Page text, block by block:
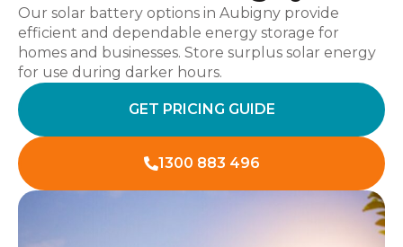
Our solar battery options in Aubigny provide
efficient and dependable energy storage for
homes and businesses. Store surplus solar energy
for use during darker hours.
GET PRICING GUIDE
1300 883 496